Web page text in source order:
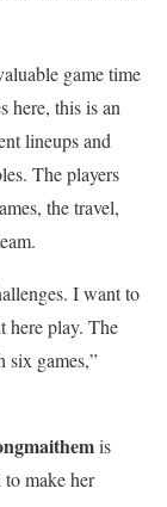
game time
here, this is an
lineups and
The players
the travel,
I want to
here play. The
six games,”
is
to make her